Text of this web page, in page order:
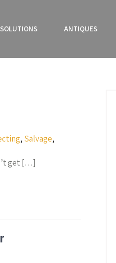
ANTIQUES
, Salvage,
get […]